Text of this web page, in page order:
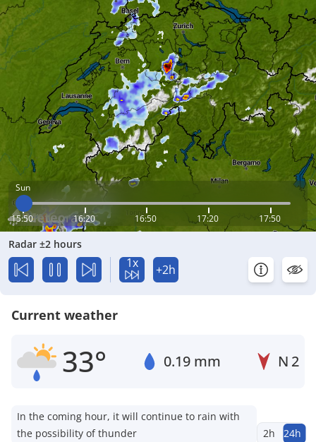
Sun
15:50 16:20 16:50 17:20 17:50
Radar ±2 hours
1x +2h
Current weather
33° 0.19 mm N 2
In the coming hour, it will continue to rain with
the possibility of thunder
2h 24h